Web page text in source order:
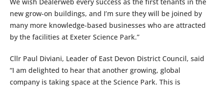
new grow-on buildings, and I’m sure they will be joined by
many more knowledge-based businesses who are attracted
by the facilities at Exeter Science Park.”
Cllr Paul Diviani, Leader of East Devon District Council, said
“I am delighted to hear that another growing, global
company is taking space at the Science Park. This is